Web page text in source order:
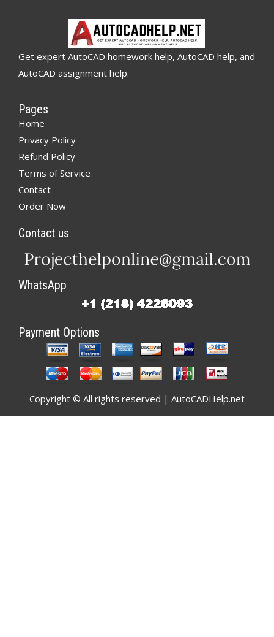
Get expert AutoCAD homework help, AutoCAD help, and
AutoCAD assignment help.
Pages
Home
Privacy Policy
Refund Policy
Terms of Service
Contact
Order Now
Contact us
WhatsApp
Payment Options
Copyright © All rights reserved | AutoCADHelp.net